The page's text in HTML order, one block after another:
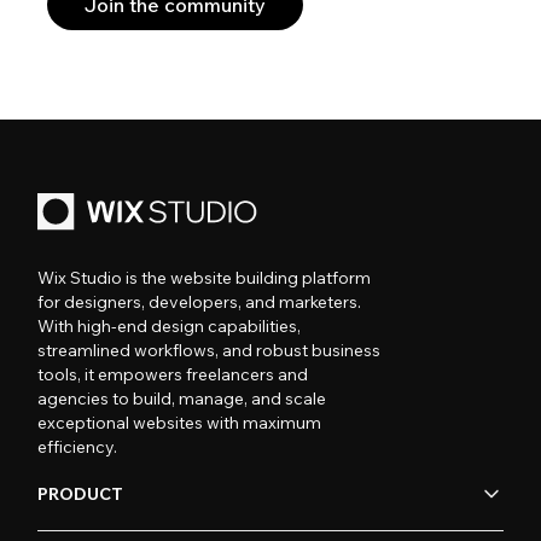
Wix Studio is the website building platform
for designers, developers, and marketers.
With high-end design capabilities,
streamlined workflows, and robust business
tools, it empowers freelancers and
agencies to build, manage, and scale
exceptional websites with maximum
efficiency.
PRODUCT